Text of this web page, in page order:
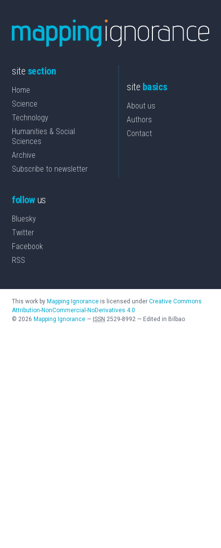
site section
Home
Science
Technology
Humanities & Social
Sciences
Archive
Subscribe to newsletter
site basics
About us
Authors
Contact
followus
Bluesky
Twitter
Facebook
RSS
This work by Mapping Ignorance is licensed under Creative Commons
Attribution-NonCommercial-NoDerivatives 4.0
© 2026 Mapping Ignorance — ISSN 2529-8992 — Edited in Bilbao